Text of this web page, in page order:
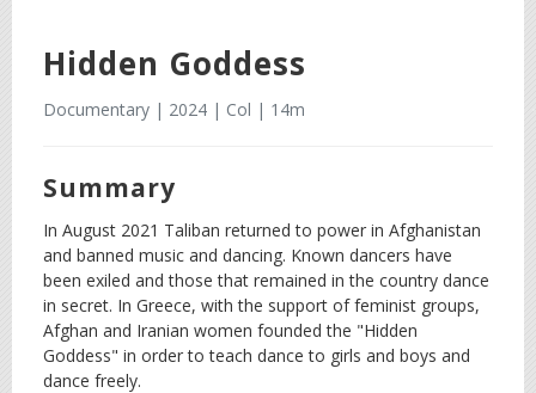
Hidden Goddess
Documentary | 2024 | Col | 14m
Summary
In August 2021 Taliban returned to power in Afghanistan
and banned music and dancing. Known dancers have
been exiled and those that remained in the country dance
in secret. In Greece, with the support of feminist groups,
Afghan and Iranian women founded the "Hidden
Goddess" in order to teach dance to girls and boys and
dance freely.